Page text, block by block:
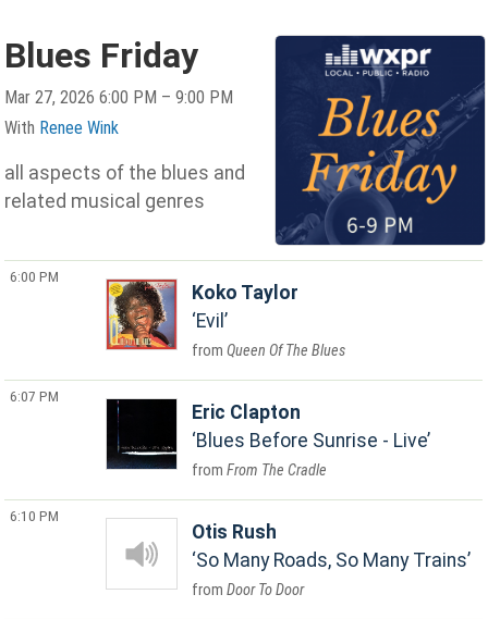
Blues Friday
Mar 27, 2026 6:00 PM – 9:00 PM
With Renee Wink
all aspects of the blues and
related musical genres
6:00 PM
Koko Taylor
Evil
Queen Of The Blues
6:07 PM
Eric Clapton
Blues Before Sunrise - Live
From The Cradle
6:10 PM
Otis Rush
So Many Roads, So Many Trains
Door To Door